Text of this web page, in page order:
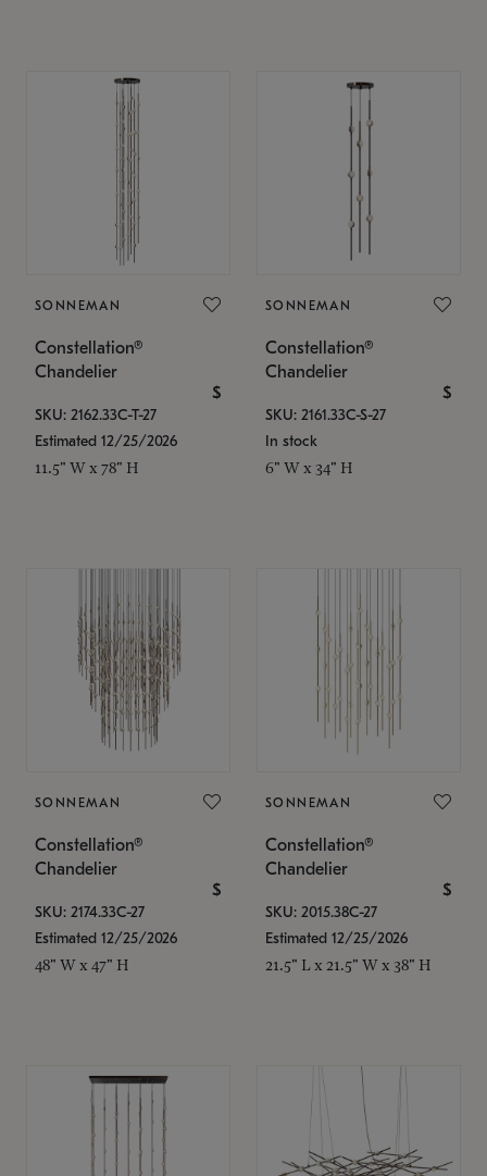
SONNEMAN
Constellation®
Chandelier
$
SKU: 2162.33C-T-27
Estimated 12/25/2026
11.5" W x 78" H
SONNEMAN
Constellation®
Chandelier
$
SKU: 2161.33C-S-27
In stock
6" W x 34" H
SONNEMAN
Constellation®
Chandelier
$
SKU: 2174.33C-27
Estimated 12/25/2026
48" W x 47" H
SONNEMAN
Constellation®
Chandelier
$
SKU: 2015.38C-27
Estimated 12/25/2026
21.5" L x 21.5" W x 38" H